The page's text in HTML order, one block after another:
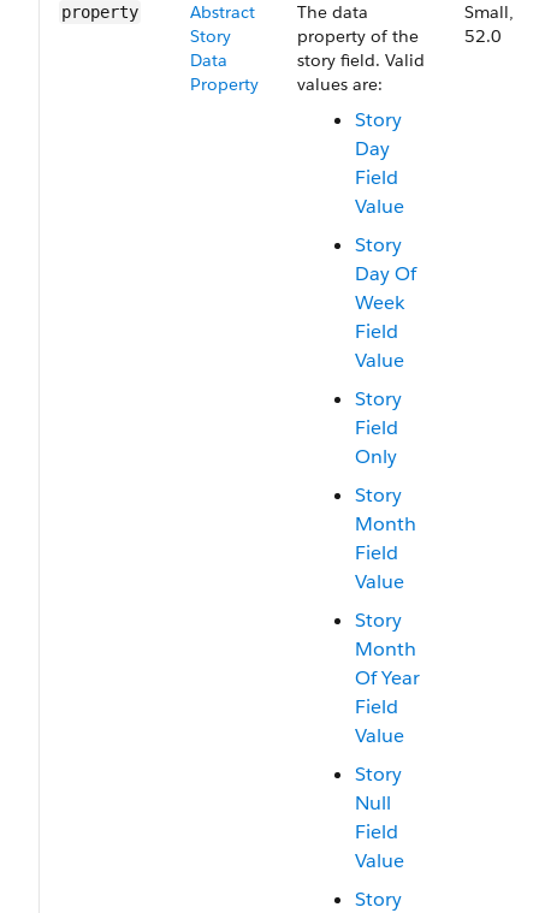
property
Abstract​
Story​
Data​
Property
The data
property of the
story field. Valid
values are:
Story
Day
Field
Value
Story
Day Of
Week
Field
Value
Story
Field
Only
Story
Month
Field
Value
Story
Month
Of Year
Field
Value
Story
Null
Field
Value
Story
Small,
52.0